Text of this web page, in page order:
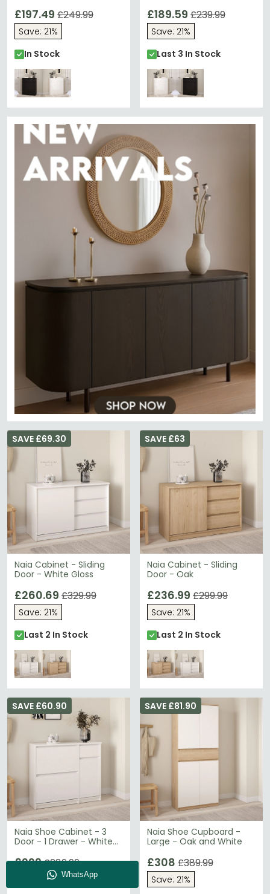
£197.49 £249.99
Save: 21%
In Stock
£189.59 £239.99
Save: 21%
Last 3 In Stock
Naia Cabinet - Sliding
Door - White Gloss
SAVE £69.30
£260.69 £329.99
Save: 21%
Last 2 In Stock
Naia Cabinet - Sliding
Door - Oak
SAVE £63
£236.99 £299.99
Save: 21%
Last 2 In Stock
Naia Shoe Cabinet - 3
Door - 1 Drawer - White
SAVE £60.90
£229£289.99
Save: 21%
Naia Shoe Cupboard -
Large - Oak and White
SAVE £81.90
£308 £389.99
Save: 21%